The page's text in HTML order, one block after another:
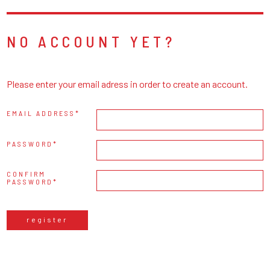
NO ACCOUNT YET?
Please enter your email adress in order to create an account.
EMAIL ADDRESS
PASSWORD
CONFIRM
PASSWORD
register